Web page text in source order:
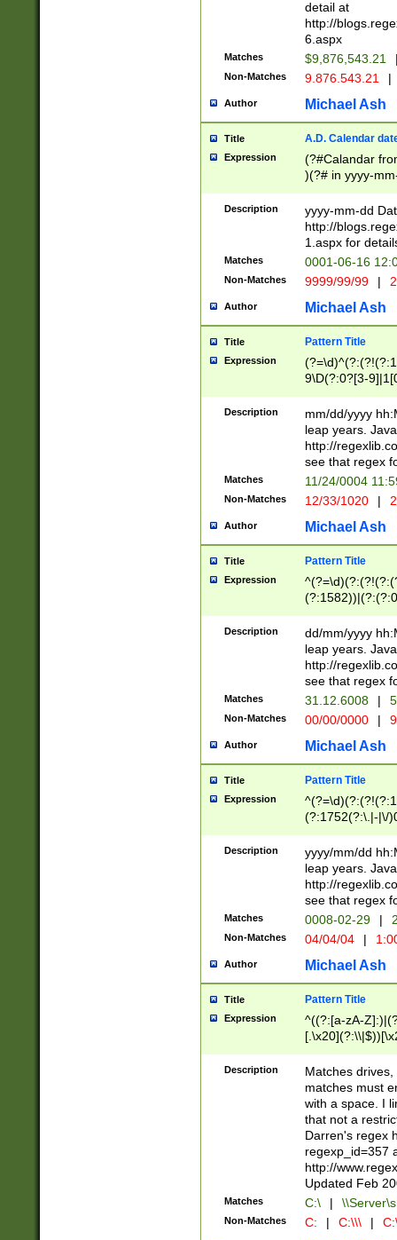
separtor must
(?:\d+)) # more
[,.]\d{2})?$ #
detail at
http://
6.aspx
Matches $9,876,543.21
Non-Matches 9.876.543.21 |
Author Michael Ash
Title A.D. Calendar
Expression
(?#Calandar
)(?# in yyyy-
4]))|(?#Missing
9]|1[0-3]))(?#or
missing days
one or the
beginning a the
(?'sep'[-./
check for valid
year in year 4
leap
[26])(?#leap
29
a digit check
9]|1[012])(?#
seconds
hour format
#required
Description
yyyy-mm-dd
http://
1.aspx for
Matches 0001-06-16
Non-Matches 9999/99/99 |
Author Michael Ash
Title Pattern Title
Expression
9\D(?:0?[3-
[469]|11)(?!\/
((?:(?:0?[1-
[01]\d|2[0-
Description
mm/dd/yyyy
leap years.
http://
see that regex
Matches 11/24/0004
Non-Matches 12/33/1020 |
Author Michael Ash
Title Pattern Title
Expression
(31(?!(?:\.|-|\/
(?:\.|-|\/
8]|1\d|0?[1-
[0-
[0-
Description
dd/mm/yyyy
leap years.
http://
see that regex
Matches 31.12.6008 |
Non-Matches 00/00/0000 |
Author Michael Ash
Title Pattern Title
Expression
(?:1752(?:\.|-|\/
(\d{4})([-\/
Description
yyyy/mm/dd
leap years.
http://
see that regex
Matches 0008-02-29 |
Non-Matches 04/04/04 |
Author Michael Ash
Title Pattern Title
Expression
^((?:[a-zA-
.]$)[\x20-
{2,15}))?$
Description
Matches
matches must
with a space. I
that not a
Darren's regex
regexp_id=357
http://
Updated Feb
Matches C:\ |
Non-Matches C: | C:\\\ |